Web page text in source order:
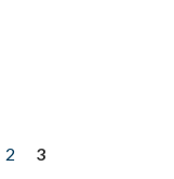
2
3